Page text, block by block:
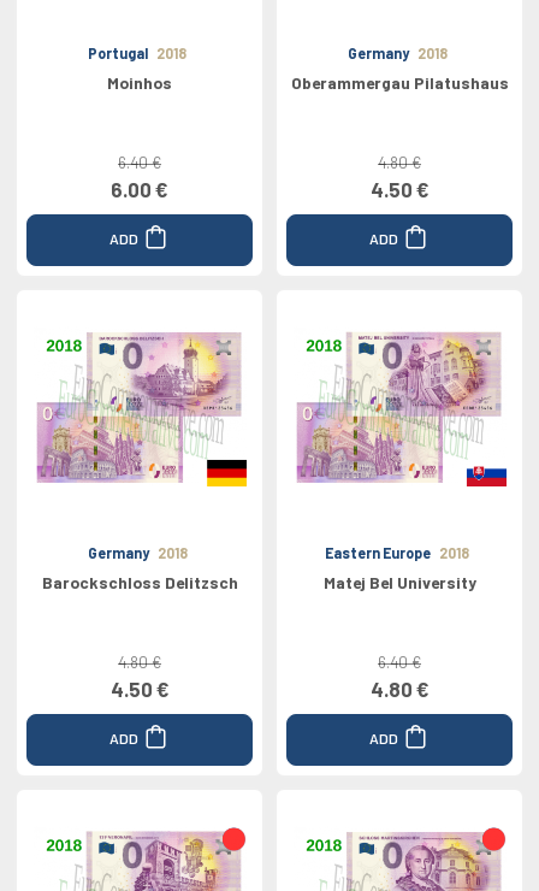
Portugal 2018
Moinhos
6.40 €
6.00 €
ADD
Germany 2018
Oberammergau Pilatushaus
4.80 €
4.50 €
ADD
Germany 2018
Barockschloss Delitzsch
4.80 €
4.50 €
ADD
Eastern Europe 2018
Matej Bel University
6.40 €
4.80 €
ADD